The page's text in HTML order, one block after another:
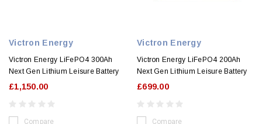
Victron Energy
Victron Energy LiFePO4 300Ah
Next Gen Lithium Leisure Battery
£1,150.00
Compare
Victron Energy
Victron Energy LiFePO4 200Ah
Next Gen Lithium Leisure Battery
£699.00
Compare